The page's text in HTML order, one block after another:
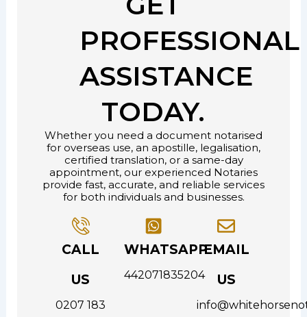
PROFESSIONAL
ASSISTANCE
TODAY.
Whether you need a document notarised
for overseas use, an apostille, legalisation,
certified translation, or a same-day
appointment, our experienced Notaries
provide fast, accurate, and reliable services
for both individuals and businesses.
CALL
US
0207 183
WHATSAPP
442071835204
EMAIL
US